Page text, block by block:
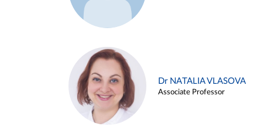
Dr NATALIA VLASOVA
Associate Professor